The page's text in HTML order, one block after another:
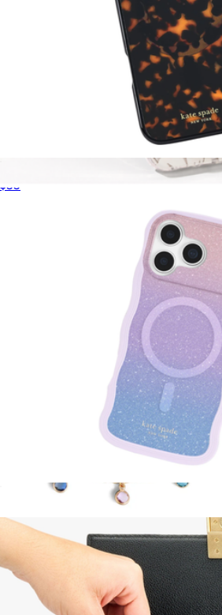
Phone Charm
$40
Kate Spade Accessories
Tortoise MagSafe iPhone Case
$55
Wavy Opal MagSafe iPhone Case